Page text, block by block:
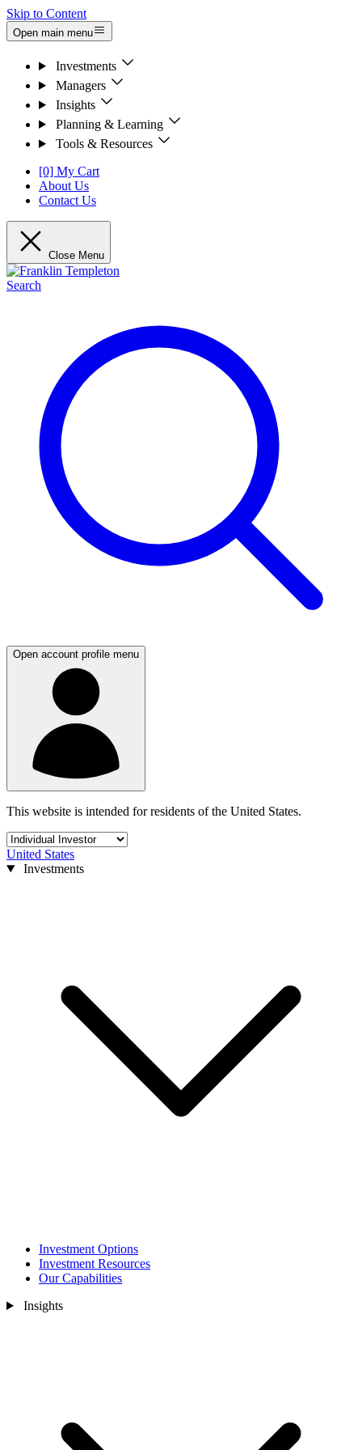
Skip to Content
Open main menu
Investments
Managers
Insights
Planning & Learning
Tools & Resources
[0] My Cart
About Us
Contact Us
Close Menu
Search
Open account profile menu
This website is intended for residents of the United States.
United States
Investments
Investment Options
Investment Resources
Our Capabilities
Insights